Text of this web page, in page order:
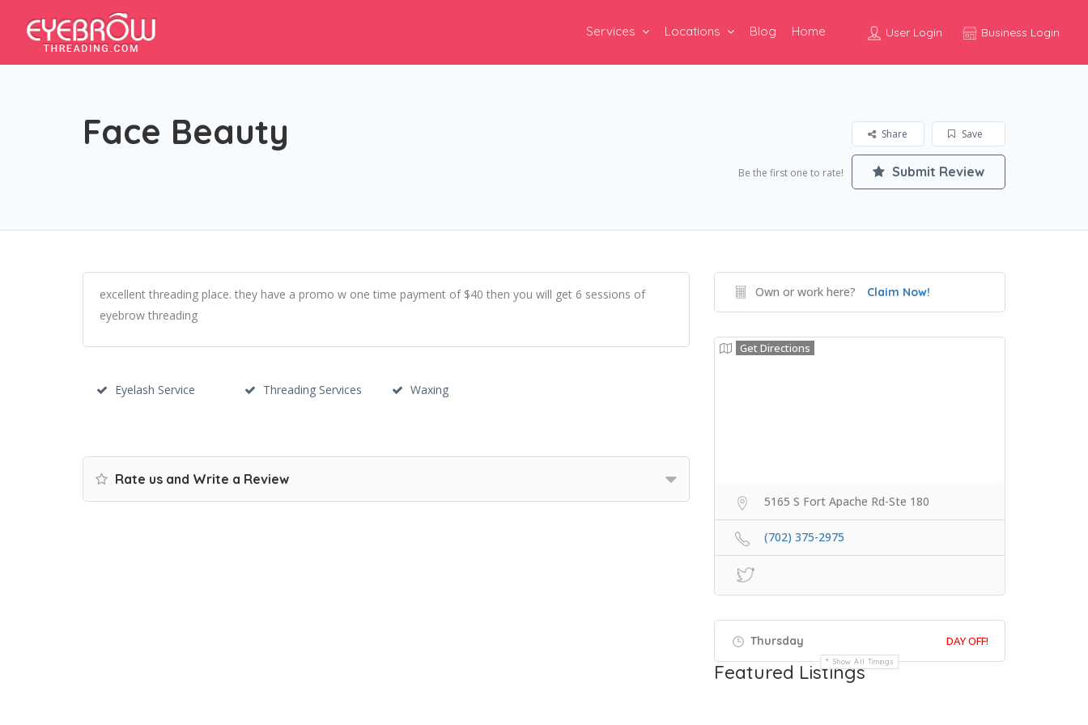
User Login Business Login
Services Locations Blog Home
Face Beauty Save
Share
Be the first one to rate! Submit Review
excellent threading place. they have a promo w one time payment of $40 then you will get 6 sessions of
eyebrow threading
Eyelash Service Threading Services Waxing
Rate us and Write a Review
Own or work here? Claim Now!
Get Directions
5165 S Fort Apache Rd-Ste 180
(702) 375-2975
Thursday DAY OFF!
Show All Timings
Featured Listings